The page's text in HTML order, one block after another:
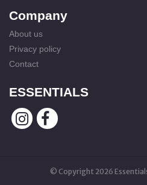
Company
About us
Privacy policy
Contact
ESSENTIALS
© Copyright 2026